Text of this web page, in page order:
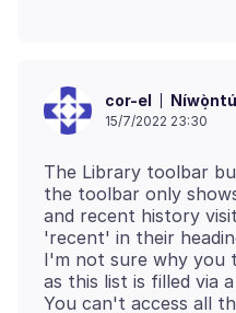
cor-el
15/7/2022 23:30
The Library toolbar
the toolbar only
and recent history
'recent' in their
I'm not sure why you
as this list is filled via
You can't access all